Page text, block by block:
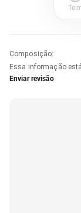
Composição:
Essa informação
Enviar revisão